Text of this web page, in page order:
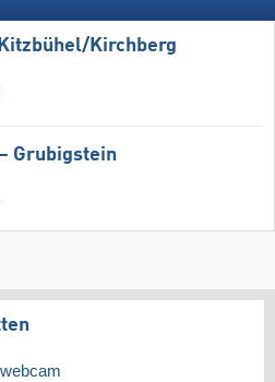
​Kirchberg
Grubigstein